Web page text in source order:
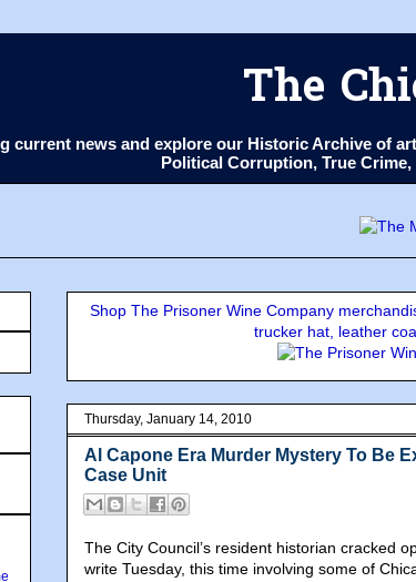
The
current news and explore our Historic Archive of
Political Corruption, True
Shop The Prisoner Wine Company
trucker hat, leather
Thursday, January 14, 2010
Al Capone Era Murder Mystery To Be
Case Unit
The City Council’s resident historian cracked
write Tuesday, this time involving some of